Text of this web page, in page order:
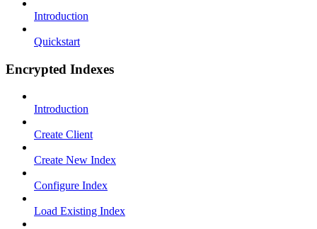
Introduction
Quickstart
Encrypted Indexes
Introduction
Create Client
Create New Index
Configure Index
Load Existing Index